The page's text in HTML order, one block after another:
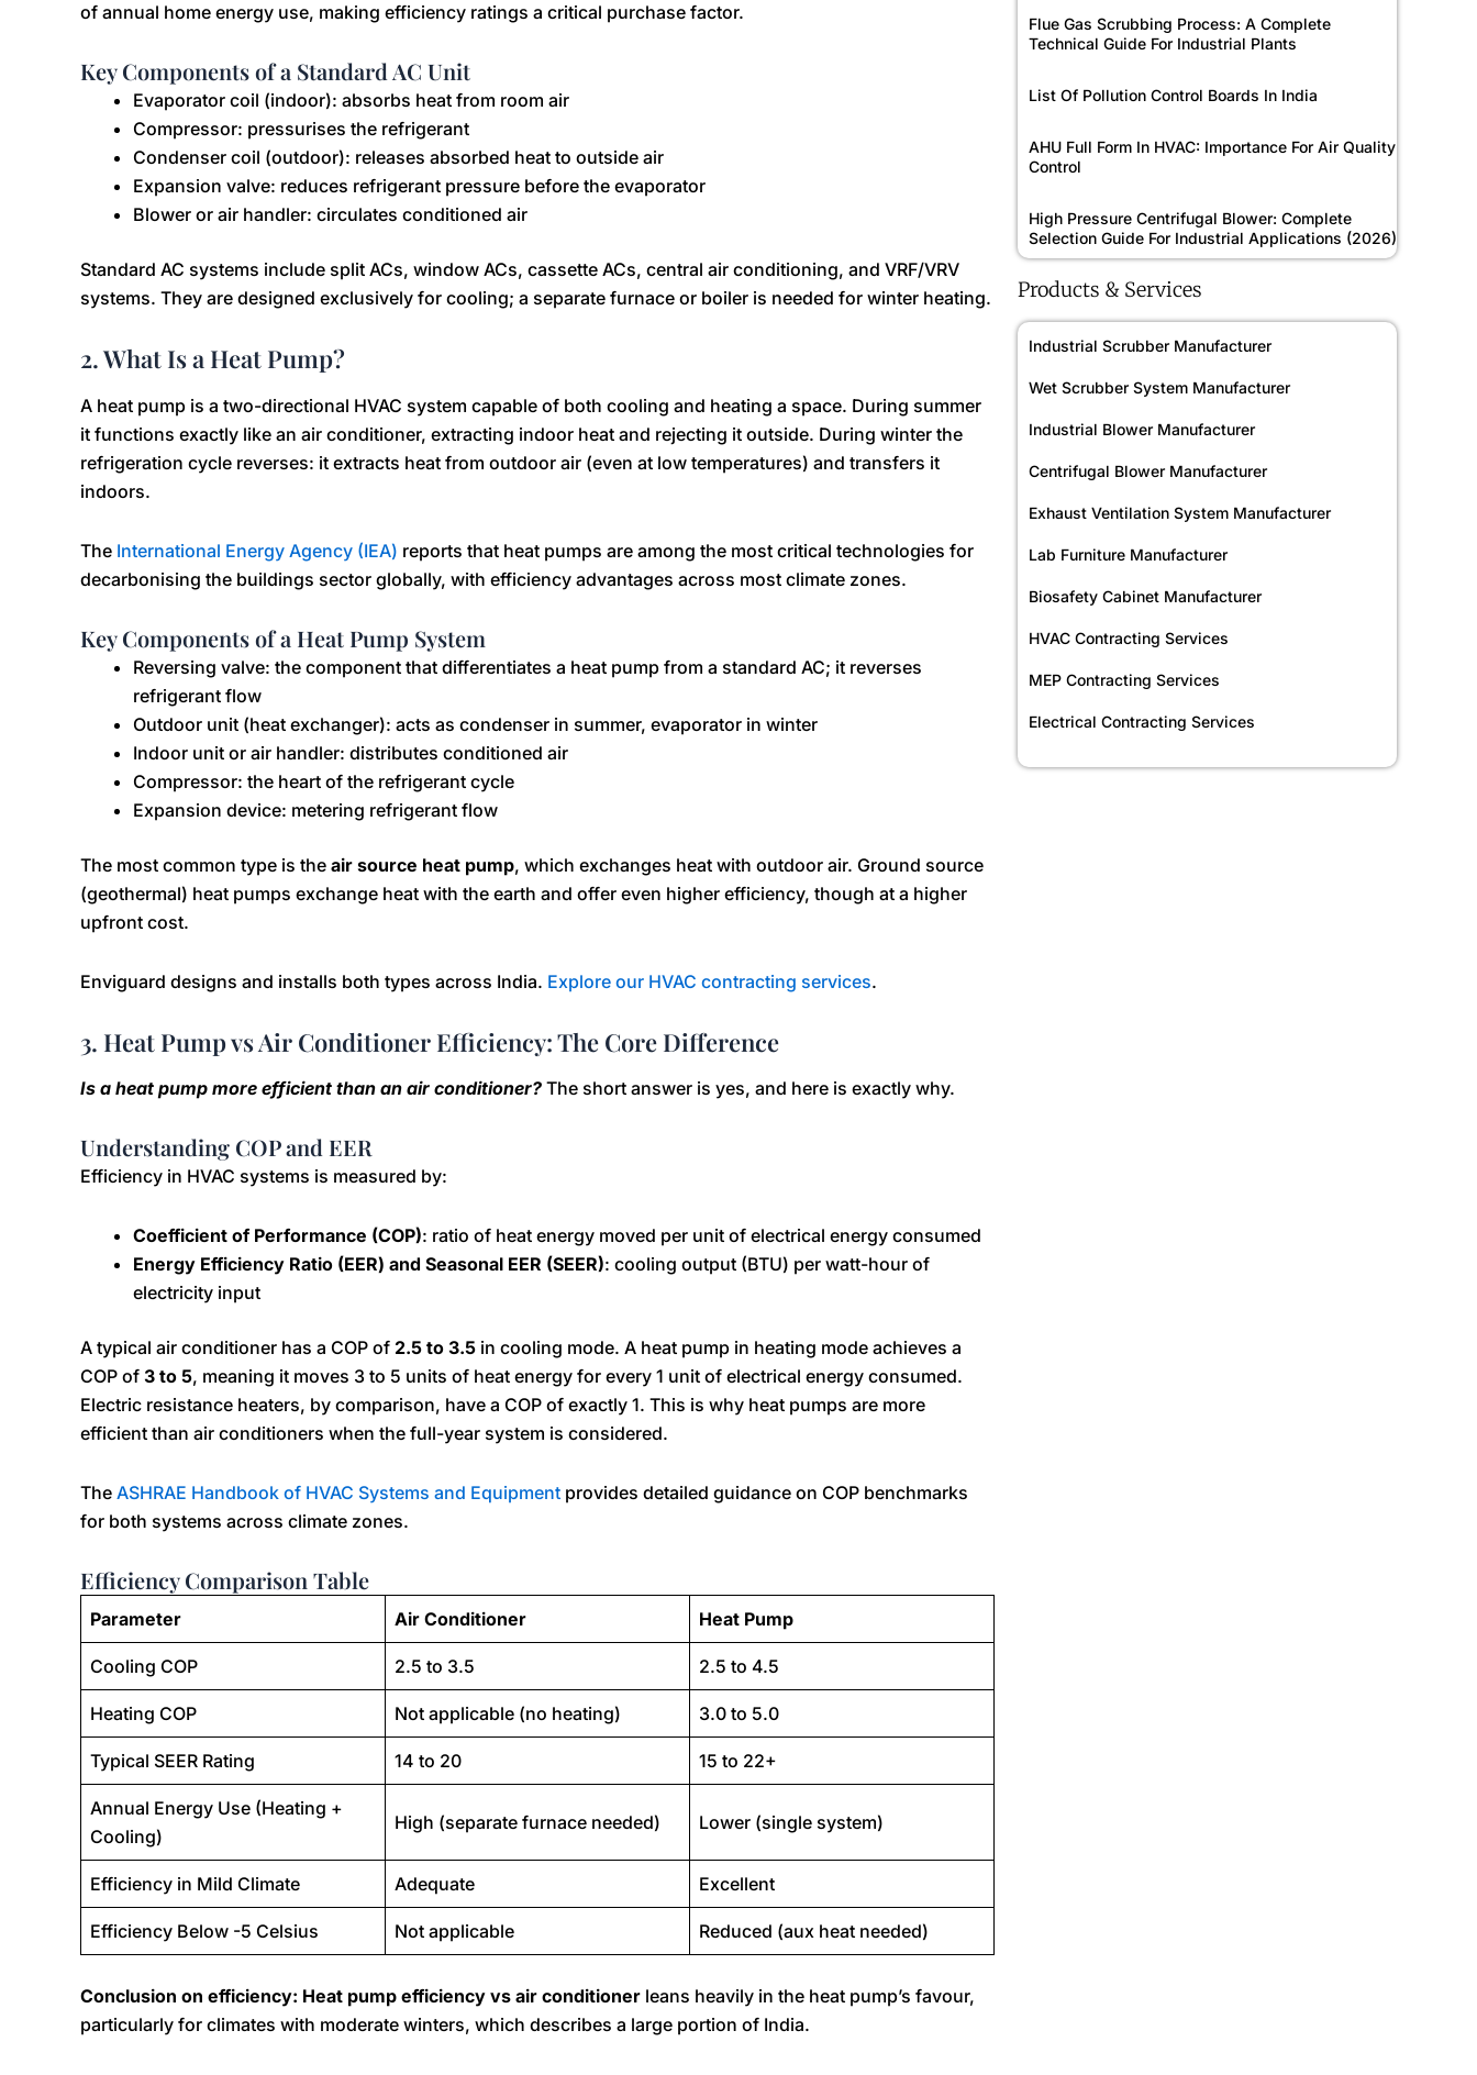
of annual home energy use, making efficiency ratings a critical purchase factor.
Key Components of a Standard AC Unit
Evaporator coil (indoor): absorbs heat from room air
Compressor: pressurises the refrigerant
Condenser coil (outdoor): releases absorbed heat to outside air
Expansion valve: reduces refrigerant pressure before the evaporator
Blower or air handler: circulates conditioned air
Standard AC systems include split ACs, window ACs, cassette ACs, central air conditioning, and VRF/VRV
systems. They are designed exclusively for cooling; a separate furnace or boiler is needed for winter heating.
2. What Is a Heat Pump?
A heat pump is a two-directional HVAC system capable of both cooling and heating a space. During summer
it functions exactly like an air conditioner, extracting indoor heat and rejecting it outside. During winter the
refrigeration cycle reverses: it extracts heat from outdoor air (even at low temperatures) and transfers it
indoors.
The International Energy Agency (IEA) reports that heat pumps are among the most critical technologies for
decarbonising the buildings sector globally, with efficiency advantages across most climate zones.
Key Components of a Heat Pump System
Reversing valve: the component that differentiates a heat pump from a standard AC; it reverses
refrigerant flow
Outdoor unit (heat exchanger): acts as condenser in summer, evaporator in winter
Indoor unit or air handler: distributes conditioned air
Compressor: the heart of the refrigerant cycle
Expansion device: metering refrigerant flow
The most common type is the air source heat pump, which exchanges heat with outdoor air. Ground source
(geothermal) heat pumps exchange heat with the earth and offer even higher efficiency, though at a higher
upfront cost.
Enviguard designs and installs both types across India. Explore our HVAC contracting services.
3. Heat Pump vs Air Conditioner Efficiency: The Core Difference
Is a heat pump more efficient than an air conditioner? The short answer is yes, and here is exactly why.
Understanding COP and EER
Efficiency in HVAC systems is measured by:
Coefficient of Performance (COP): ratio of heat energy moved per unit of electrical energy consumed
Energy Efficiency Ratio (EER) and Seasonal EER (SEER): cooling output (BTU) per watt-hour of
electricity input
A typical air conditioner has a COP of 2.5 to 3.5in cooling mode. A heat pump in heating mode achieves a
COP of 3 to 5, meaning it moves 3 to 5 units of heat energy for every 1 unit of electrical energy consumed.
Electric resistance heaters, by comparison, have a COP of exactly 1. This is why heat pumps are more
efficient than air conditioners when the full-year system is considered.
The ASHRAE Handbook of HVAC Systems and Equipmentprovides detailed guidance on COP benchmarks
for both systems across climate zones.
Efficiency Comparison Table
Parameter Air Conditioner Heat Pump
Cooling COP 2.5 to 3.5 2.5 to 4.5
Heating COP Not applicable (no heating) 3.0 to 5.0
Typical SEER Rating 14 to 20 15 to 22+
Annual Energy Use (Heating +
Cooling)
High (separate furnace needed) Lower (single system)
Efficiency in Mild Climate Adequate Excellent
Efficiency Below -5 Celsius Not applicable Reduced (aux heat needed)
Conclusion on efficiency: Heat pump efficiency vs air conditionerleans heavily in the heat pump’s favour,
particularly for climates with moderate winters, which describes a large portion of India.
Flue Gas Scrubbing Process: A Complete
Technical Guide For Industrial Plants
List Of Pollution Control Boards In India
AHU Full Form In HVAC: Importance For Air Quality
Control
High Pressure Centrifugal Blower: Complete
Selection Guide For Industrial Applications (2026)
Products & Services
Industrial Scrubber Manufacturer
Wet Scrubber System Manufacturer
Industrial Blower Manufacturer
Centrifugal Blower Manufacturer
Exhaust Ventilation System Manufacturer
Lab Furniture Manufacturer
Biosafety Cabinet Manufacturer
HVAC Contracting Services
MEP Contracting Services
Electrical Contracting Services